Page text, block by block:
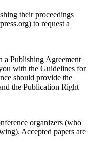
their proceedings
) to request a
a Publishing Agreement
with the Guidelines for
should provide the
the Publication Right
organizers (who
Accepted papers are